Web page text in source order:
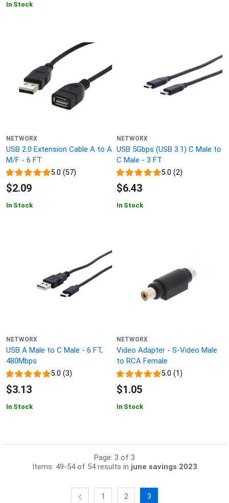
In Stock
NETWORX
USB 2.0 Extension Cable A to A
M/F - 6 FT
5.0 (57)
$2.09
In Stock
NETWORX
USB 5Gbps (USB 3.1) C Male to
C Male - 3 FT
5.0 (2)
$6.43
In Stock
NETWORX
USB A Male to C Male - 6 FT,
480Mbps
5.0 (3)
$3.13
In Stock
NETWORX
Video Adapter - S-Video Male
to RCA Female
5.0 (1)
$1.05
In Stock
Page: 3 of 3
Items: 49-54 of 54 results in june savings 2023
1 2 3